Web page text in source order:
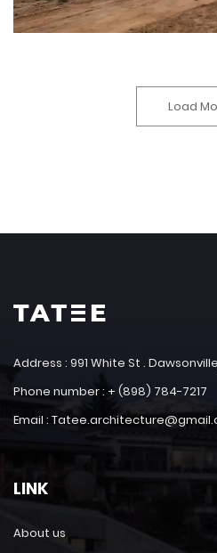
Load
Address : 991 White St .
Phone number : + (898) 784-7217
Email :
LINK
About us